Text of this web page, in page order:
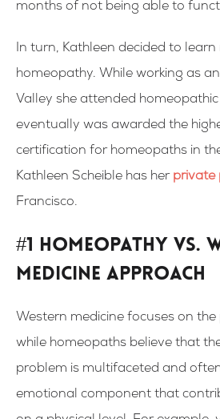
months of not being able to
In turn, Kathleen decided to
homeopathy. While working as
Valley she attended
eventually was awarded the
certification for homeopaths in
Kathleen Scheible has her private
Francisco.
#1 Homeopathy vs.
medicine approach
Western medicine focuses on
while homeopaths believe that
problem is multifaceted and
emotional component that